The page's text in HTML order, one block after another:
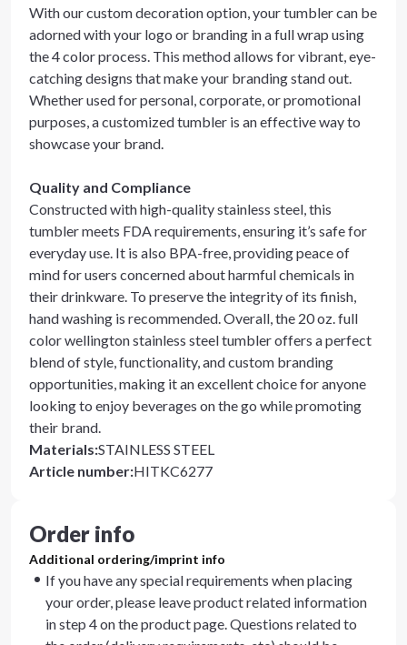
With our custom decoration option, your tumbler can be
adorned with your logo or branding in a full wrap using
the 4 color process. This method allows for vibrant, eye-
catching designs that make your branding stand out.
Whether used for personal, corporate, or promotional
purposes, a customized tumbler is an effective way to
showcase your brand.
Quality and Compliance
Constructed with high-quality stainless steel, this
tumbler meets FDA requirements, ensuring it’s safe for
everyday use. It is also BPA-free, providing peace of
mind for users concerned about harmful chemicals in
their drinkware. To preserve the integrity of its finish,
hand washing is recommended. Overall, the 20 oz. full
color wellington stainless steel tumbler offers a perfect
blend of style, functionality, and custom branding
opportunities, making it an excellent choice for anyone
looking to enjoy beverages on the go while promoting
their brand.
Materials:STAINLESS STEEL
Article number:HITKC6277
Order info
Additional ordering/imprint info
If you have any special requirements when placing
your order, please leave product related information
in step 4 on the product page. Questions related to